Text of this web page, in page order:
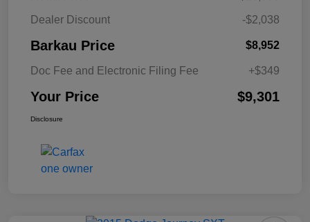
Dealer Discount
-$2,038
Barkau Price $8,952
Doc Fee and Electronic Filing Fee +$349
Your Price $9,301
Disclosure